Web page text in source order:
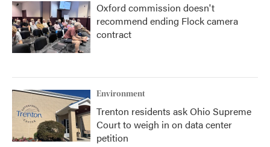
Oxford commission doesn't
recommend ending Flock camera
contract
Environment
Trenton residents ask Ohio Supreme
Court to weigh in on data center
petition